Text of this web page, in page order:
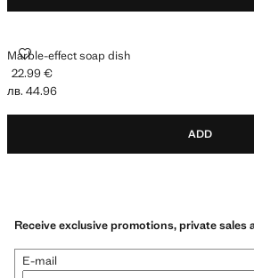
Marble-effect soap dish
MARBLE-EFFECT SOAP DISH
Current price [22.99 € лв. 44.96]
22.99 €
лв. 44.96
ADD
Receive exclusive promotions, private sales
E-mail